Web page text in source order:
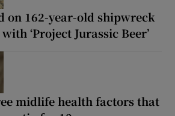
on 162-year-old shipwreck
‘Project Jurassic Beer’
midlife health factors that